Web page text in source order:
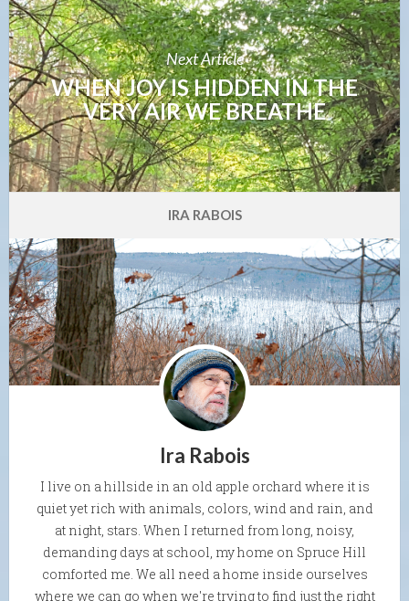
Next Article
WHEN JOY IS HIDDEN IN THE
VERY AIR WE BREATHE
IRA RABOIS
Ira Rabois
I live on a hillside in an old apple orchard where it is
quiet yet rich with animals, colors, wind and rain, and
at night, stars. When I returned from long, noisy,
demanding days at school, my home on Spruce Hill
comforted me. We all need a home inside ourselves
where we can go when we're trying to find just the right